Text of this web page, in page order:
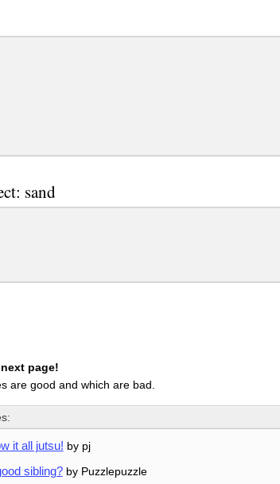
sand
page!
are good and which are bad.
it all jutsu! by pj
sibling?by Puzzlepuzzle